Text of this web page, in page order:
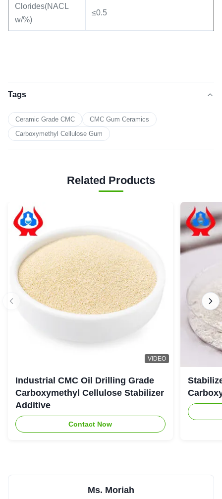
Clorides(NACL
w/%)
≤0.5
Tags
Ceramic Grade CMC
CMC Gum Ceramics
Carboxymethyl Cellulose Gum
Related Products
VIDEO
Industrial CMC Oil Drilling Grade
Carboxymethyl Cellulose Stabilizer
Additive
Contact Now
Ms. Moriah